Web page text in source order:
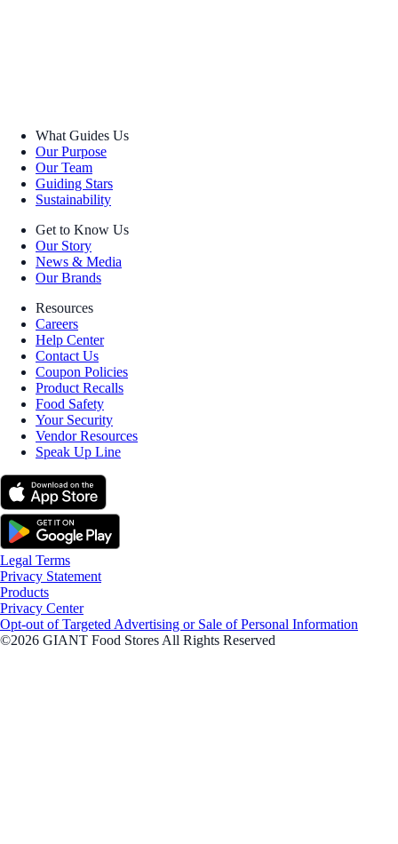
What Guides Us
Our Purpose
Our Team
Guiding Stars
Sustainability
Get to Know Us
Our Story
News & Media
Our Brands
Resources
Careers
Help Center
Contact Us
Coupon Policies
Product Recalls
Food Safety
Your Security
Vendor Resources
Speak Up Line
Legal Terms
Privacy Statement
Products
Privacy Center
Opt-out of Targeted Advertising or Sale of Personal Information
©2026 GIANT Food Stores All Rights Reserved